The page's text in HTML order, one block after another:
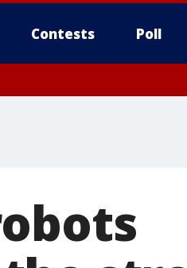
Contests Poll